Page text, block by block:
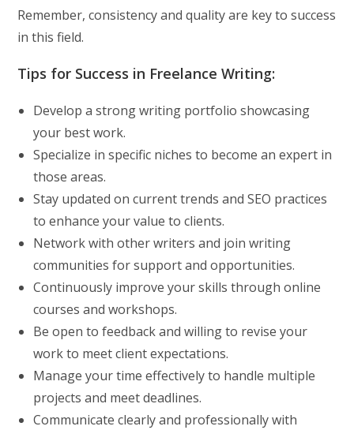
Remember, consistency and quality are key to success
in this field.
Tips for Success in Freelance Writing:
Develop a strong writing portfolio showcasing
your best work.
Specialize in specific niches to become an expert in
those areas.
Stay updated on current trends and SEO practices
to enhance your value to clients.
Network with other writers and join writing
communities for support and opportunities.
Continuously improve your skills through online
courses and workshops.
Be open to feedback and willing to revise your
work to meet client expectations.
Manage your time effectively to handle multiple
projects and meet deadlines.
Communicate clearly and professionally with